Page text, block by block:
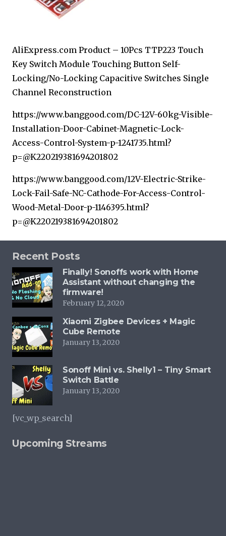
AliExpress.com Product – 10Pcs TTP223 Touch
Key Switch Module Touching Button Self-
Locking/No-Locking Capacitive Switches Single
Channel Reconstruction
https://www.banggood.com/DC-12V-60kg-Visible-
Installation-Door-Cabinet-Magnetic-Lock-
Access-Control-System-p-1241735.html?
p=@K220219381694201802
https://www.banggood.com/12V-Electric-Strike-
Lock-Fail-Safe-NC-Cathode-For-Access-Control-
Wood-Metal-Door-p-1146395.html?
p=@K220219381694201802
Recent Posts
Finally! Sonoffs work with Home
Assistant without changing the
firmware!
February 12, 2020
Xiaomi Zigbee Devices + Magic
Cube Remote
January 13, 2020
Sonoff Mini vs. Shelly1 – Tiny Smart
Switch Battle
January 13, 2020
[vc_wp_search]
Upcoming Streams